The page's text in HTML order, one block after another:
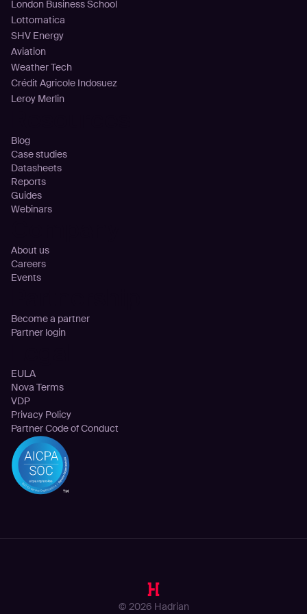
London Business School
Lottomatica
SHV Energy
Aviation
Weather Tech
Crédit Agricole Indosuez
Leroy Merlin
Blog
Case studies
Datasheets
Reports
Guides
Webinars
About us
Careers
Events
Become a partner
Partner login
EULA
Nova Terms
VDP
Privacy Policy
Partner Code of Conduct
© 2026 Hadrian